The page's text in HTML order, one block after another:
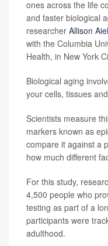
ones across the life
and faster biological
researcher Allison
with the Columbia
Health, in New York
Biological aging
your cells, tissues
Scientists measure
markers known as
compare it against a
how much different
For this study,
4,500 people who
testing as part of a
participants were
adulthood.